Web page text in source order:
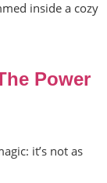
inside a cozy
Power
it’s not as